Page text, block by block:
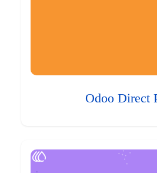
Odoo Direct